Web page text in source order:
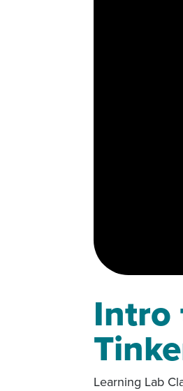
Intro
Learning Lab